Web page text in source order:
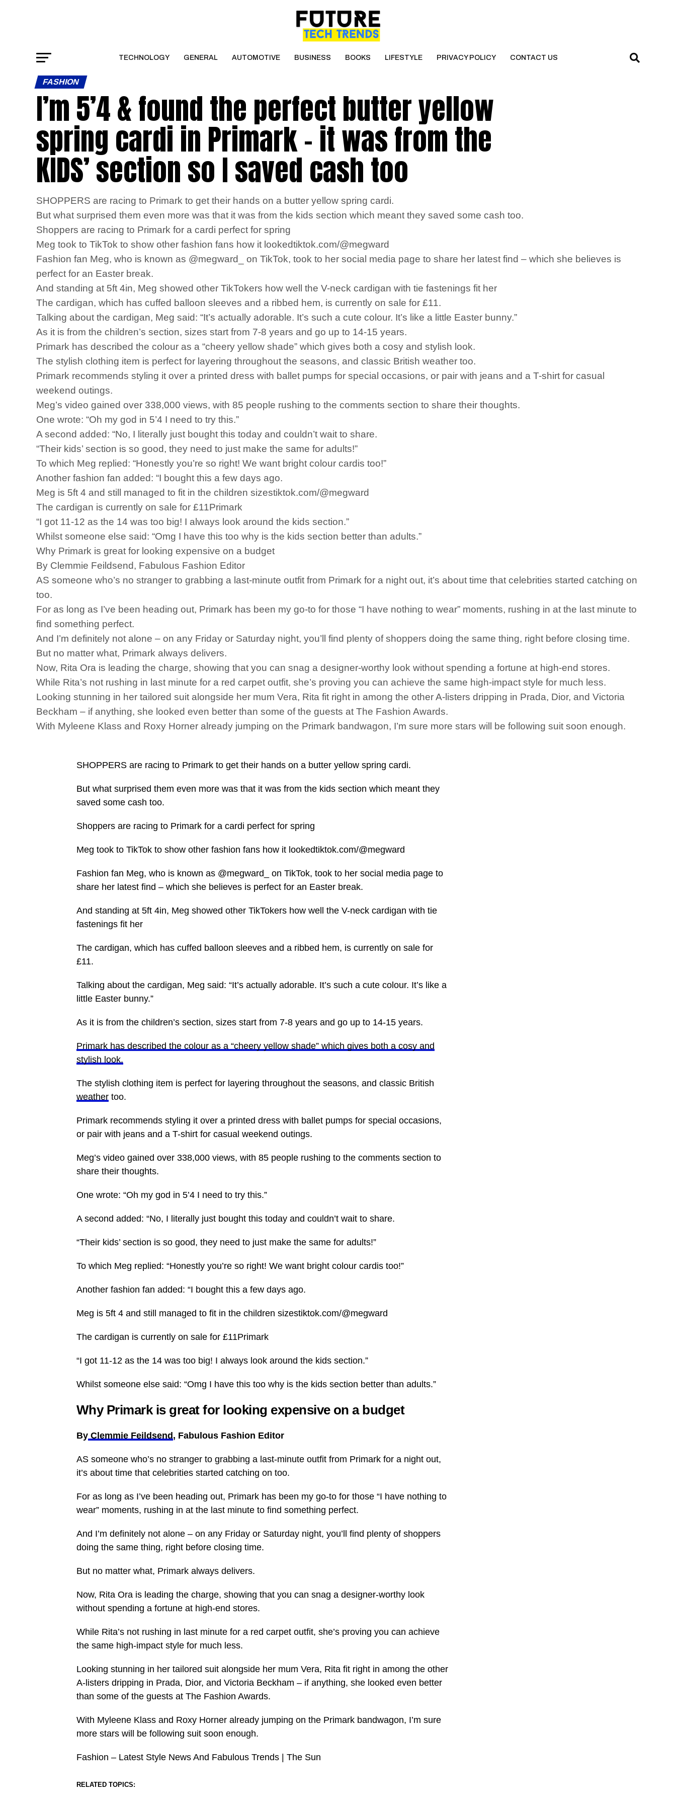
TECHNOLOGY GENERAL AUTOMOTIVE BUSINESS BOOKS LIFESTYLE PRIVACY POLICY CONTACT US
FASHION
I’m 5’4 & found the perfect butter yellow
spring cardi in Primark – it was from the
KIDS’ section so I saved cash too
SHOPPERS are racing to Primark to get their hands on a butter yellow spring cardi.
But what surprised them even more was that it was from the kids section which meant they saved some cash too.
Shoppers are racing to Primark for a cardi perfect for spring
Meg took to TikTok to show other fashion fans how it lookedtiktok.com/@megward
Fashion fan Meg, who is known as @megward_ on TikTok, took to her social media page to share her latest find – which she believes is
perfect for an Easter break.
And standing at 5ft 4in, Meg showed other TikTokers how well the V-neck cardigan with tie fastenings fit her
The cardigan, which has cuffed balloon sleeves and a ribbed hem, is currently on sale for £11.
Talking about the cardigan, Meg said: “It’s actually adorable. It’s such a cute colour. It’s like a little Easter bunny.”
As it is from the children’s section, sizes start from 7-8 years and go up to 14-15 years.
Primark has described the colour as a “cheery yellow shade” which gives both a cosy and stylish look.
The stylish clothing item is perfect for layering throughout the seasons, and classic British weather too.
Primark recommends styling it over a printed dress with ballet pumps for special occasions, or pair with jeans and a T-shirt for casual
weekend outings.
Meg’s video gained over 338,000 views, with 85 people rushing to the comments section to share their thoughts.
One wrote: “Oh my god in 5’4 I need to try this.”
A second added: “No, I literally just bought this today and couldn’t wait to share.
“Their kids’ section is so good, they need to just make the same for adults!”
To which Meg replied: “Honestly you’re so right! We want bright colour cardis too!”
Another fashion fan added: “I bought this a few days ago.
Meg is 5ft 4 and still managed to fit in the children sizestiktok.com/@megward
The cardigan is currently on sale for £11Primark
“I got 11-12 as the 14 was too big! I always look around the kids section.”
Whilst someone else said: “Omg I have this too why is the kids section better than adults.”
Why Primark is great for looking expensive on a budget
By Clemmie Feildsend, Fabulous Fashion Editor
AS someone who’s no stranger to grabbing a last-minute outfit from Primark for a night out, it’s about time that celebrities started catching on
too.
For as long as I’ve been heading out, Primark has been my go-to for those “I have nothing to wear” moments, rushing in at the last minute to
find something perfect.
And I’m definitely not alone – on any Friday or Saturday night, you’ll find plenty of shoppers doing the same thing, right before closing time.
But no matter what, Primark always delivers.
Now, Rita Ora is leading the charge, showing that you can snag a designer-worthy look without spending a fortune at high-end stores.
While Rita’s not rushing in last minute for a red carpet outfit, she’s proving you can achieve the same high-impact style for much less.
Looking stunning in her tailored suit alongside her mum Vera, Rita fit right in among the other A-listers dripping in Prada, Dior, and Victoria
Beckham – if anything, she looked even better than some of the guests at The Fashion Awards.
With Myleene Klass and Roxy Horner already jumping on the Primark bandwagon, I’m sure more stars will be following suit soon enough.
SHOPPERS are racing to Primark to get their hands on a butter yellow spring cardi.
But what surprised them even more was that it was from the kids section which meant they
saved some cash too.
Shoppers are racing to Primark for a cardi perfect for spring
Meg took to TikTok to show other fashion fans how it lookedtiktok.com/@megward
Fashion fan Meg, who is known as @megward_ on TikTok, took to her social media page to
share her latest find – which she believes is perfect for an Easter break.
And standing at 5ft 4in, Meg showed other TikTokers how well the V-neck cardigan with tie
fastenings fit her
The cardigan, which has cuffed balloon sleeves and a ribbed hem, is currently on sale for
£11.
Talking about the cardigan, Meg said: “It’s actually adorable. It’s such a cute colour. It’s like a
little Easter bunny.”
As it is from the children’s section, sizes start from 7-8 years and go up to 14-15 years.
Primark has described the colour as a “cheery yellow shade” which gives both a cosy and
stylish look.
The stylish clothing item is perfect for layering throughout the seasons, and classic British
weather too.
Primark recommends styling it over a printed dress with ballet pumps for special occasions,
or pair with jeans and a T-shirt for casual weekend outings.
Meg’s video gained over 338,000 views, with 85 people rushing to the comments section to
share their thoughts.
One wrote: “Oh my god in 5’4 I need to try this.”
A second added: “No, I literally just bought this today and couldn’t wait to share.
“Their kids’ section is so good, they need to just make the same for adults!”
To which Meg replied: “Honestly you’re so right! We want bright colour cardis too!”
Another fashion fan added: “I bought this a few days ago.
Meg is 5ft 4 and still managed to fit in the children sizestiktok.com/@megward
The cardigan is currently on sale for £11Primark
“I got 11-12 as the 14 was too big! I always look around the kids section.”
Whilst someone else said: “Omg I have this too why is the kids section better than adults.”
Why Primark is great for looking expensive on a budget
By Clemmie Feildsend , Fabulous Fashion Editor
AS someone who’s no stranger to grabbing a last-minute outfit from Primark for a night out,
it’s about time that celebrities started catching on too.
For as long as I’ve been heading out, Primark has been my go-to for those “I have nothing to
wear” moments, rushing in at the last minute to find something perfect.
And I’m definitely not alone – on any Friday or Saturday night, you’ll find plenty of shoppers
doing the same thing, right before closing time.
But no matter what, Primark always delivers.
Now, Rita Ora is leading the charge, showing that you can snag a designer-worthy look
without spending a fortune at high-end stores.
While Rita’s not rushing in last minute for a red carpet outfit, she’s proving you can achieve
the same high-impact style for much less.
Looking stunning in her tailored suit alongside her mum Vera, Rita fit right in among the other
A-listers dripping in Prada, Dior, and Victoria Beckham – if anything, she looked even better
than some of the guests at The Fashion Awards.
With Myleene Klass and Roxy Horner already jumping on the Primark bandwagon, I’m sure
more stars will be following suit soon enough.
Fashion – Latest Style News And Fabulous Trends | The Sun
RELATED TOPICS: